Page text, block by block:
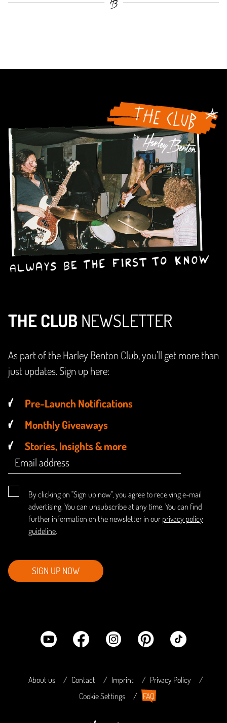
THE CLUB NEWSLETTER
As part of the Harley Benton Club, you'll get more than
just updates. Sign up here:
Pre-Launch Notifications
Monthly Giveaways
Stories, Insights & more
By clicking on "Sign up now", you agree to receiving e-mail
advertising. You can unsubscribe at any time. You can find
further information on the newsletter in our privacy policy
guideline.
SIGN UP NOW
About us Contact Imprint
Privacy Policy
Cookie Settings
FAQ